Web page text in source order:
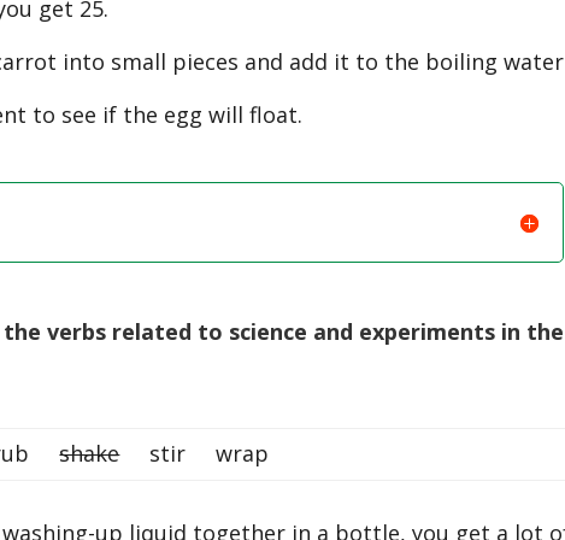
get 25.
into small pieces and add it to the boiling
to see if the egg will float.
verbs related to science and experiments in the
rubshakestir wrap
up liquid together in a bottle, you get a lot